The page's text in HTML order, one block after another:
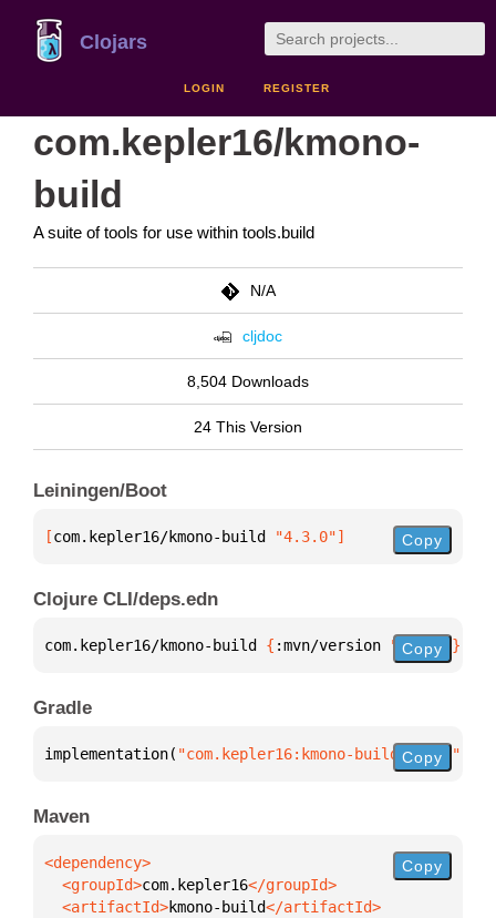
Clojars
LOGIN REGISTER
com.kepler16/kmono-
build
A suite of tools for use within tools.build
N/A
cljdoc
8,504 Downloads
24 This Version
Leiningen/Boot
[com.kepler16/kmono-build "4.3.0"] Copy
Clojure CLI/deps.edn
com.kepler16/kmono-build { :mvn/version "4.3.0" }
Copy
Gradle
implementation( "com.kepler16:kmono-build:4.3.0"
Copy
Maven
  <groupId>
com.kepler16
  <artifactId>
kmono-build
Copy